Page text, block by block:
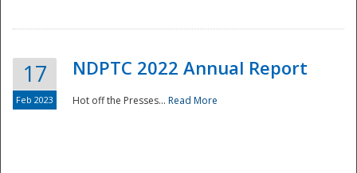
Disaster
17
Feb 2023
NDPTC 2022 Annual Report
Hot off the Presses... Read More